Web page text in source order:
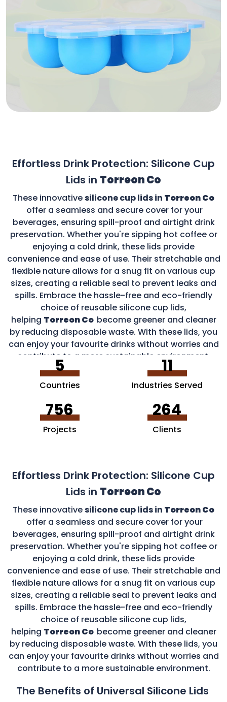
Effortless Drink Protection: Silicone Cup
Lids in Torreon Co
These innovativesilicone cup lids in Torreon Co
offer a seamless and secure cover for your
beverages, ensuring spill-proof and airtight drink
preservation. Whether you're sipping hot coffee or
enjoying a cold drink, these lids provide
convenience and ease of use. Their stretchable and
flexible nature allows for a snug fit on various cup
sizes, creating a reliable seal to prevent leaks and
spills. Embrace the hassle-free and eco-friendly
choice of reusable silicone cup lids,
helping Torreon Co become greener and cleaner
by reducing disposable waste. With these lids, you
can enjoy your favourite drinks without worries and
contribute to a more sustainable environment.
5
Countries
11
Industries Served
756
Projects
264
Clients
Effortless Drink Protection: Silicone Cup
Lids in Torreon Co
These innovativesilicone cup lids in Torreon Co
offer a seamless and secure cover for your
beverages, ensuring spill-proof and airtight drink
preservation. Whether you're sipping hot coffee or
enjoying a cold drink, these lids provide
convenience and ease of use. Their stretchable and
flexible nature allows for a snug fit on various cup
sizes, creating a reliable seal to prevent leaks and
spills. Embrace the hassle-free and eco-friendly
choice of reusable silicone cup lids,
helping Torreon Co become greener and cleaner
by reducing disposable waste. With these lids, you
can enjoy your favourite drinks without worries and
contribute to a more sustainable environment.
The Benefits of Universal Silicone Lids